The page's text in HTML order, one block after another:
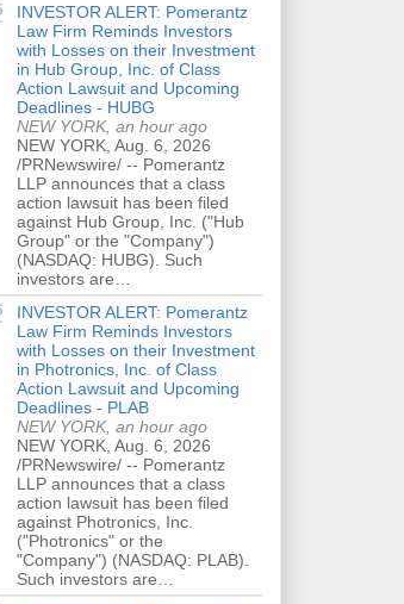
INVESTOR ALERT: Pomerantz
Law Firm Reminds Investors
with Losses on their Investment
in Hub Group, Inc. of Class
Action Lawsuit and Upcoming
Deadlines - HUBG
NEW YORK, an hour ago
NEW YORK, Aug. 6, 2026
/PRNewswire/ -- Pomerantz
LLP announces that a class
action lawsuit has been filed
against Hub Group, Inc. ("Hub
Group" or the "Company")
(NASDAQ: HUBG). Such
investors are…
INVESTOR ALERT: Pomerantz
Law Firm Reminds Investors
with Losses on their Investment
in Photronics, Inc. of Class
Action Lawsuit and Upcoming
Deadlines - PLAB
NEW YORK, an hour ago
NEW YORK, Aug. 6, 2026
/PRNewswire/ -- Pomerantz
LLP announces that a class
action lawsuit has been filed
against Photronics, Inc.
("Photronics" or the
"Company") (NASDAQ: PLAB).
Such investors are…